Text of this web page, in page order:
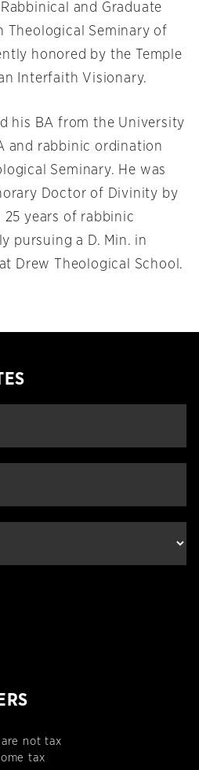
and Graduate
Theological Seminary of
honored by the Temple
Interfaith Visionary.
his BA from the University
and rabbinic ordination
Seminary. He was
Doctor of Divinity by
years of rabbinic
pursuing a D. Min. in
Drew Theological School.
not tax
tax